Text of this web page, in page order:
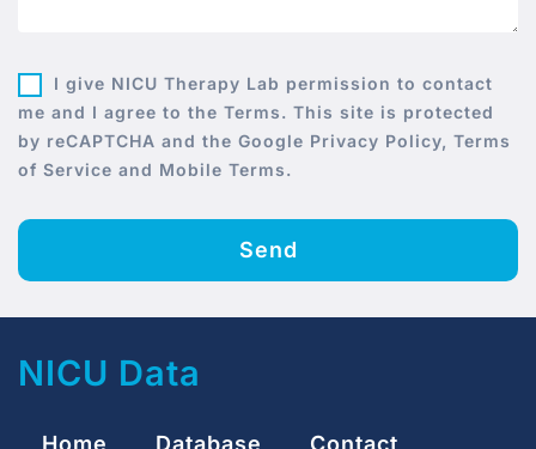
I give NICU Therapy Lab permission to contact
me and I agree to the Terms. This site is protected
by reCAPTCHA and the Google Privacy Policy, Terms
of Service and Mobile Terms.
Send
NICU Data
Home Database Contact